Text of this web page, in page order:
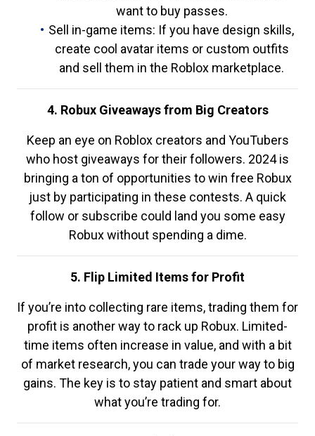
want to buy passes.
Sell in-game items: If you have design skills,
create cool avatar items or custom outfits
and sell them in the Roblox marketplace.
4. Robux Giveaways from Big Creators
Keep an eye on Roblox creators and YouTubers
who host giveaways for their followers. 2024 is
bringing a ton of opportunities to win free Robux
just by participating in these contests. A quick
follow or subscribe could land you some easy
Robux without spending a dime.
5. Flip Limited Items for Profit
If you’re into collecting rare items, trading them for
profit is another way to rack up Robux. Limited-
time items often increase in value, and with a bit
of market research, you can trade your way to big
gains. The key is to stay patient and smart about
what you’re trading for.